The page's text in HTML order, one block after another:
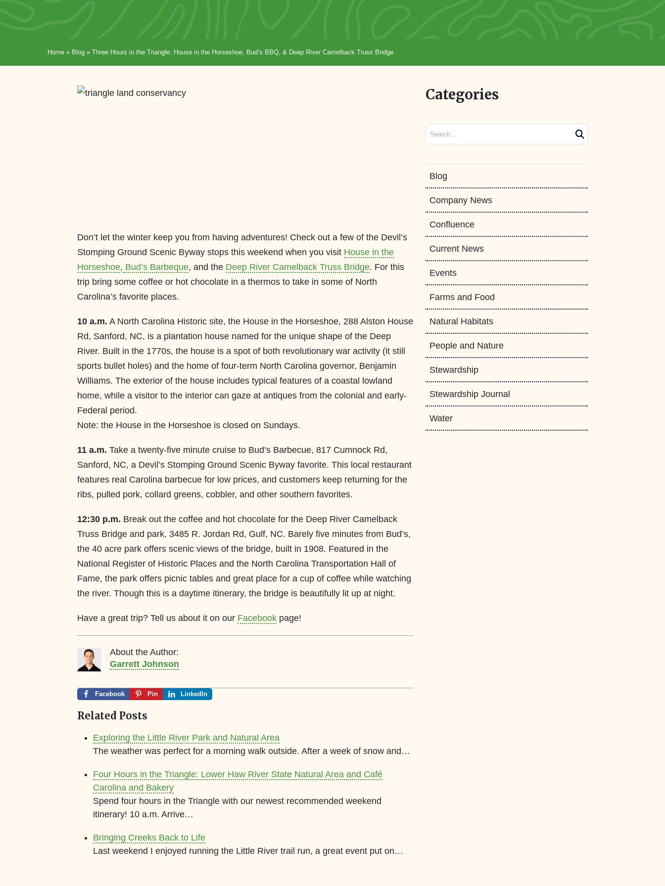
Home » Blog » Three Hours in the Triangle: House in the Horseshoe, Bud’s BBQ, & Deep River Camelback Truss Bridge
Don’t let the winter keep you from having adventures! Check out a few of the Devil’s
Stomping Ground Scenic Byway stops this weekend when you visit House in the
Horseshoe, Bud’s Barbeque, and the Deep River Camelback Truss Bridge. For this
trip bring some coffee or hot chocolate in a thermos to take in some of North
Carolina’s favorite places.
10 a.m. A North Carolina Historic site, the House in the Horseshoe, 288 Alston House
Rd, Sanford, NC, is a plantation house named for the unique shape of the Deep
River. Built in the 1770s, the house is a spot of both revolutionary war activity (it still
sports bullet holes) and the home of four-term North Carolina governor, Benjamin
Williams. The exterior of the house includes typical features of a coastal lowland
home, while a visitor to the interior can gaze at antiques from the colonial and early-
Federal period.
Note: the House in the Horseshoe is closed on Sundays.
11 a.m. Take a twenty-five minute cruise to Bud’s Barbecue, 817 Cumnock Rd,
Sanford, NC, a Devil’s Stomping Ground Scenic Byway favorite. This local restaurant
features real Carolina barbecue for low prices, and customers keep returning for the
ribs, pulled pork, collard greens, cobbler, and other southern favorites.
12:30 p.m. Break out the coffee and hot chocolate for the Deep River Camelback
Truss Bridge and park, 3485 R. Jordan Rd, Gulf, NC. Barely five minutes from Bud’s,
the 40 acre park offers scenic views of the bridge, built in 1908. Featured in the
National Register of Historic Places and the North Carolina Transportation Hall of
Fame, the park offers picnic tables and great place for a cup of coffee while watching
the river. Though this is a daytime itinerary, the bridge is beautifully lit up at night.
Have a great trip? Tell us about it on our Facebook page!
About the Author:
Garrett Johnson
Facebook Pin LinkedIn
Related Posts
Exploring the Little River Park and Natural Area
The weather was perfect for a morning walk outside. After a week of snow and…
Four Hours in the Triangle: Lower Haw River State Natural Area and Café
Carolina and Bakery
Spend four hours in the Triangle with our newest recommended weekend
itinerary! 10 a.m. Arrive…
Bringing Creeks Back to Life
Last weekend I enjoyed running the Little River trail run, a great event put on…
Categories
Search
Blog
Company News
Confluence
Current News
Events
Farms and Food
Natural Habitats
People and Nature
Stewardship
Stewardship Journal
Water